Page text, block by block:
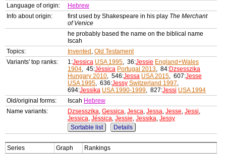
Language of origin:
Hebrew
Info about origin:
first used by Shakespeare in his play The Merchant
of Venice
he probably based the name on the biblical name
Iscah
Topics:
Invented , Old Testament
Variants' top ranks:
1:Jessica USA 1995, 36:Jessie England+Wales
1904, 45:Jéssica Portugal 2013, 84:Dzsesszika
Hungary 2010, 546:Jessa USA 2015, 607:Jesse
USA 1995, 636:Jessy Switzerland 1997,
694:Jessika USA 1990-1999, 827:Jessi USA 1994
Old/original forms:
Iscah Hebrew
Name variants:
Dzsesszika, Gessica, Jesca, Jessa, Jesse, Jessi,
Jessica, Jéssica, Jessie, Jessika, Jessy
Sortable list
Details
Series Graph
Rankings